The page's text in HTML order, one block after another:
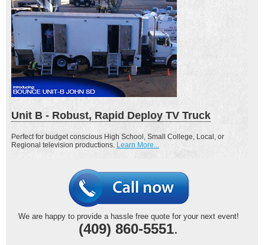
Unit B - Robust, Rapid Deploy TV Truck
Perfect for budget conscious High School, Small College, Local, or
Regional television productions. Learn More...
We are happy to provide a hassle free quote for your next event!
(409) 860-5551.